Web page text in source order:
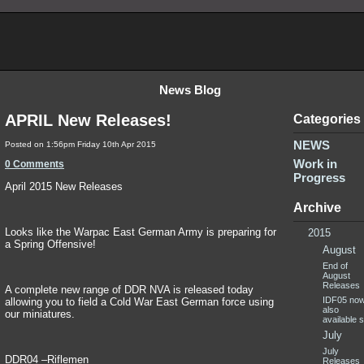
News Blog
APRIL New Releases!
Posted on 1:56pm Friday 10th Apr 2015
0 Comments
April 2015 New Releases
Looks like the Warpac East German Army is preparing for
a Spring Offensive!
A complete new range of DDR NVA is released today
allowing you to field a Cold War East German force using
our miniatures.
DDR04 –Riflemen
Categories
NEWS
Work in
Progress
Archive
2015
August
End of
August
Releases
IDF05
also
available
July
July
Releases